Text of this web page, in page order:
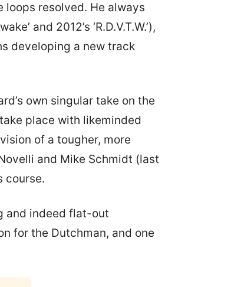
loops resolved. He always
and 2012’s ‘R.D.V.T.W.’),
developing a new track
own singular take on the
place with likeminded
of a tougher, more
and Mike Schmidt (last
course.
and indeed flat-out
for the Dutchman, and one